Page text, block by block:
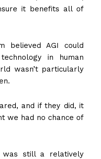
it benefits all of
believed AGI could
in human
wasn’t particularly
and if they did, it
we had no chance of
was still a relatively